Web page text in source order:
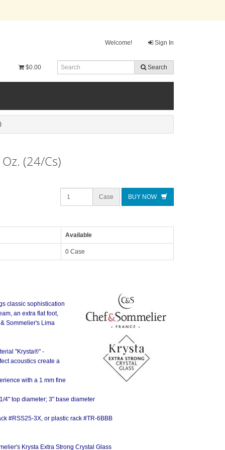
Welcome! Sign In
$0.00 Search
Wine)
(24/Cs)
Case BUY NOW
Available
0 Case
classic sophistication
an extra flat foot,
Sommelier's Lima
"Krysta®" -
acoustics create a
with a 1 mm fine
4" top diameter; 3" base diameter
#RSS25-3X, or plastic rack #TR-6BBB
Krysta Extra Strong Crystal Glass